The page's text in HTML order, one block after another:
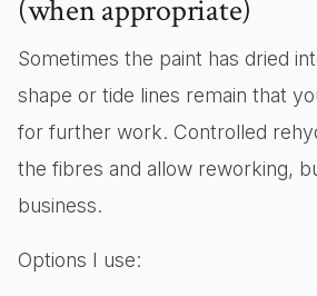
(when appropriate)
Sometimes the paint has dried
shape or tide lines remain that
for further work. Controlled
the fibres and allow reworking,
business.
Options I use: